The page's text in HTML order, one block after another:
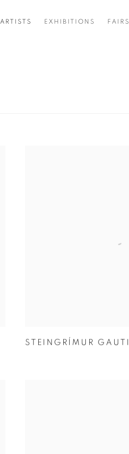
ARTISTS EXHIBITIONS FAIRS
STEINGRÍMUR GAUTI